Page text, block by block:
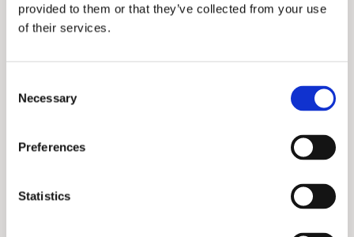
provided to them or that they’ve collected from your use
of their services.
Necessary
Preferences
Statistics
accuracy. We're not just a satellite
constellation; we're an Earth Observation
detection, and predictive insights:
transforming satellite imagery into
management, and more.